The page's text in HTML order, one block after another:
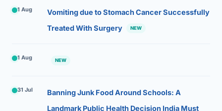
1 Aug
Vomiting due to Stomach Cancer Successfully
Treated With Surgery
NEW
1 Aug NEW
31 Jul
Banning Junk Food Around Schools: A
Landmark Public Health Decision India Must